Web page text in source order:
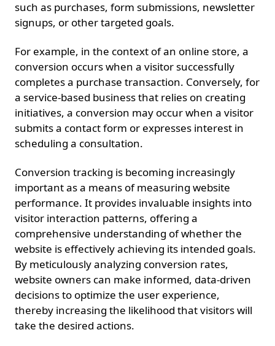
such as purchases, form submissions, newsletter
signups, or other targeted goals.
For example, in the context of an online store, a
conversion occurs when a visitor successfully
completes a purchase transaction. Conversely, for
a service-based business that relies on creating
initiatives, a conversion may occur when a visitor
submits a contact form or expresses interest in
scheduling a consultation.
Conversion tracking is becoming increasingly
important as a means of measuring website
performance. It provides invaluable insights into
visitor interaction patterns, offering a
comprehensive understanding of whether the
website is effectively achieving its intended goals.
By meticulously analyzing conversion rates,
website owners can make informed, data-driven
decisions to optimize the user experience,
thereby increasing the likelihood that visitors will
take the desired actions.